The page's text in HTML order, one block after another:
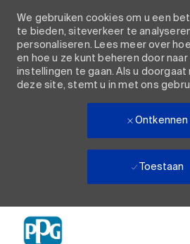
We gebruiken cookies om u een
te bieden, siteverkeer te
personaliseren. Lees meer over
en hoe u ze kunt beheren door
instellingen te gaan. Als u
deze site, stemt u in met ons
Ontkennen
Toestaan